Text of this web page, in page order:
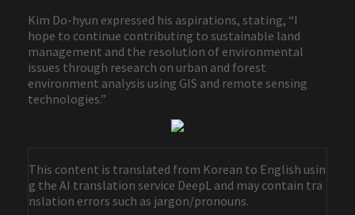
Kim Do-hyun expressed his aspirations, stating, “I
hope to continue contributing to sustainable land
management and the resolution of environmental
issues through research on urban and forest
environment analysis using GIS and remote sensing
technologies.”
This content is translated from Korean to English usin
g the AI translation service DeepL and may contain tra
nslation errors such as jargon/pronouns.